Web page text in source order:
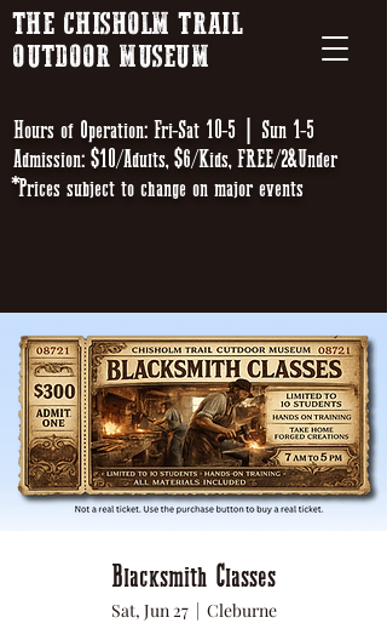
THE CHISHOLM TRAIL
OUTDOOR MUSEUM
Hours of Operation: Fri-Sat 10-5 | Sun 1-5
Admission: $10/Adults, $6/Kids, FREE/2&Under
*Prices subject to change on major events
Blacksmith Classes
Sat, Jun 27
  |
Cleburne